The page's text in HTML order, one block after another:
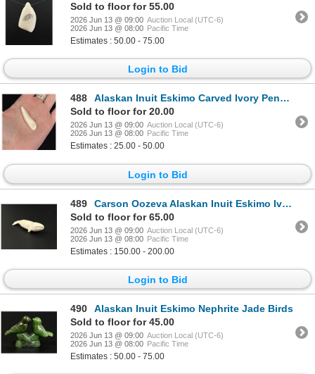
Sold to floor for 55.00
2026 Jun 13 @ 09:00 Auction Local (UTC-6)
2026 Jun 13 @ 08:00 Pacific Time
Estimates : 50.00 - 75.00
Login to Bid
488
Alaskan Inuit Eskimo Carved Ivory Pendant
Sold to floor for 20.00
2026 Jun 13 @ 09:00 Auction Local (UTC-6)
2026 Jun 13 @ 08:00 Pacific Time
Estimates : 25.00 - 50.00
Login to Bid
489
Carson Oozeva Alaskan Inuit Eskimo Ivory Whale
Sold to floor for 65.00
2026 Jun 13 @ 09:00 Auction Local (UTC-6)
2026 Jun 13 @ 08:00 Pacific Time
Estimates : 150.00 - 200.00
Login to Bid
490
Alaskan Inuit Eskimo Nephrite Jade Birds
Sold to floor for 45.00
2026 Jun 13 @ 09:00 Auction Local (UTC-6)
2026 Jun 13 @ 08:00 Pacific Time
Estimates : 50.00 - 75.00